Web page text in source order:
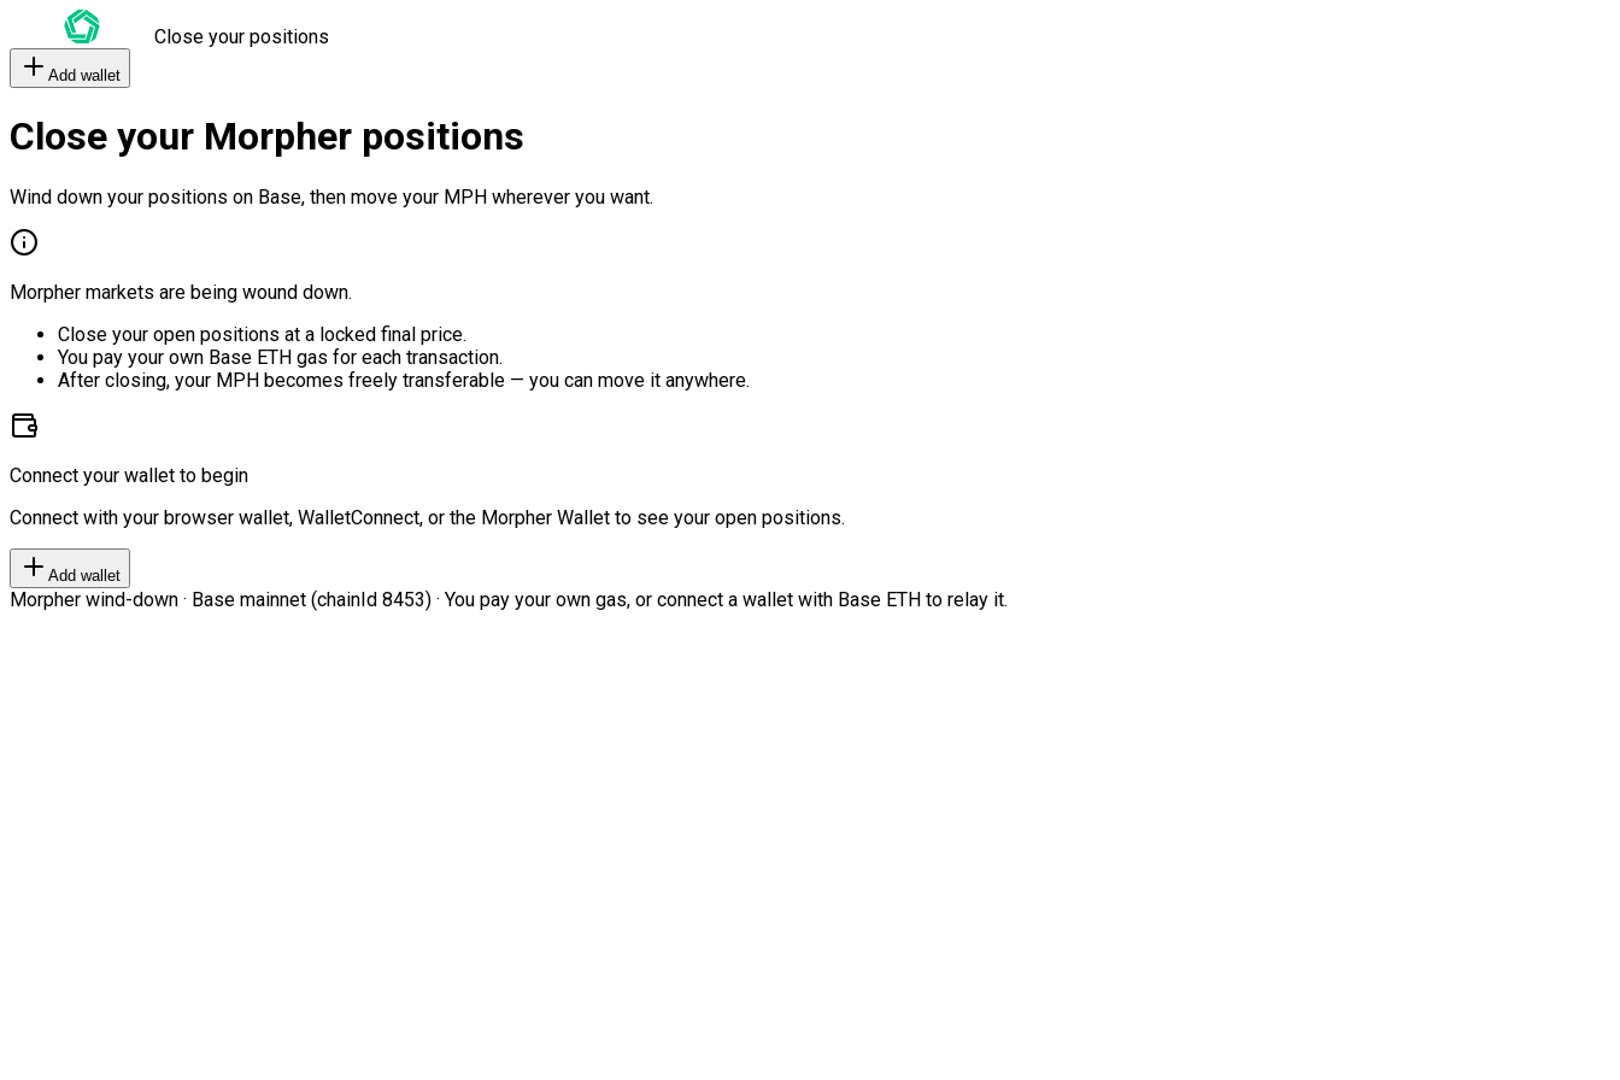
Close your positions
Add wallet
Close your Morpher positions
Wind down your positions on Base, then move your MPH wherever you want.
Morpher markets are being wound down.
Close your open positions at a locked final price.
You pay your own Base ETH gas for each transaction.
After closing, your MPH becomes freely transferable — you can move it anywhere.
Connect your wallet to begin
Connect with your browser wallet, WalletConnect, or the Morpher Wallet to see your open positions.
Add wallet
Morpher wind-down · Base mainnet (chainId 8453) · You pay your own gas, or connect a wallet with Base ETH to relay it.